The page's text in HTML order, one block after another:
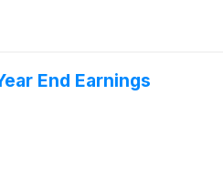
common dividend.
End Earnings